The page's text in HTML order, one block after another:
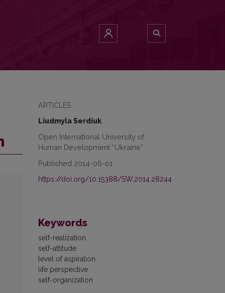
ARTICLES
Liudmyla Serdiuk
Open International University of
Human Development “Ukraine”
Published 2014-06-01
https://doi.org/10.15388/SW.2014.28244
Keywords
self-realization
self-attitude
level of aspiration
life perspective
self-organization